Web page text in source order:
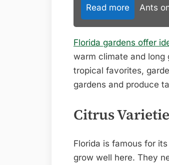
Read more Ants
Florida gardens offer
warm climate and long
tropical favorites,
gardens and produce
Citrus
Florida is famous for
grow well here. They